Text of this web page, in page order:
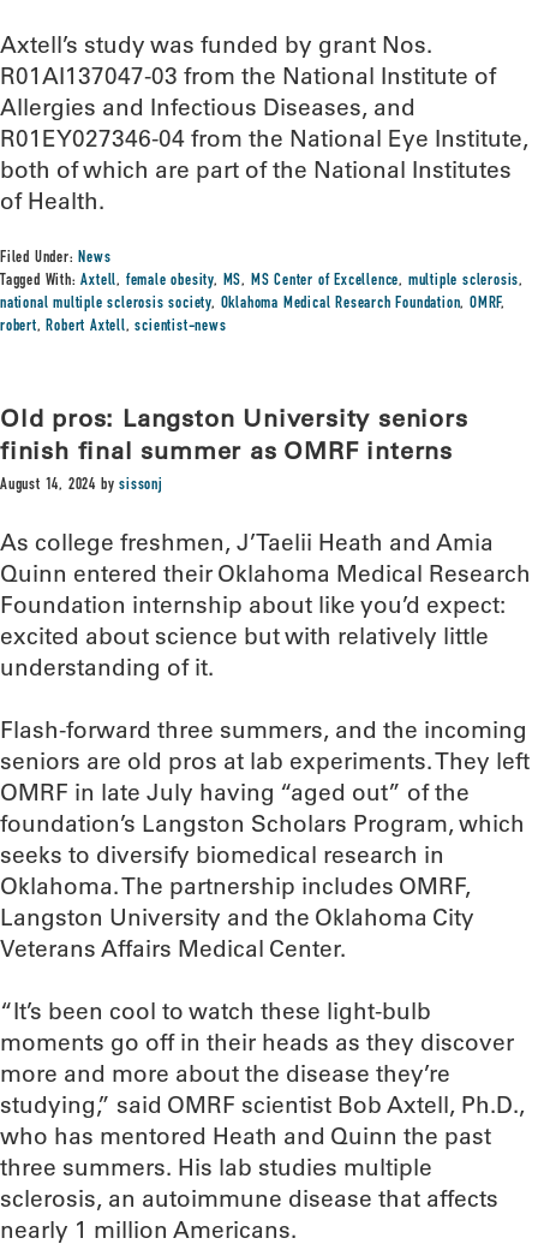
Axtell’s study was funded by grant Nos.
R01AI137047-03 from the National Institute of
Allergies and Infectious Diseases, and
R01EY027346-04 from the National Eye Institute,
both of which are part of the National Institutes
of Health.
Filed Under:News
Tagged With:Axtell, female obesity, MS, MS Center of Excellence, multiple sclerosis,
national multiple sclerosis society, Oklahoma Medical Research Foundation,OMRF,
robert,Robert Axtell,scientist-news
Old pros: Langston University seniors
finish final summer as OMRF interns
August 14, 2024 bysissonj
As college freshmen, J’Taelii Heath and Amia
Quinn entered their Oklahoma Medical Research
Foundation internship about like you’d expect:
excited about science but with relatively little
understanding of it.
Flash-forward three summers, and the incoming
seniors are old pros at lab experiments. They left
OMRF in late July having “aged out” of the
foundation’s Langston Scholars Program, which
seeks to diversify biomedical research in
Oklahoma. The partnership includes OMRF,
Langston University and the Oklahoma City
Veterans Affairs Medical Center.
“It’s been cool to watch these light-bulb
moments go off in their heads as they discover
more and more about the disease they’re
studying,” said OMRF scientist Bob Axtell, Ph.D.,
who has mentored Heath and Quinn the past
three summers. His lab studies multiple
sclerosis, an autoimmune disease that affects
nearly 1 million Americans.